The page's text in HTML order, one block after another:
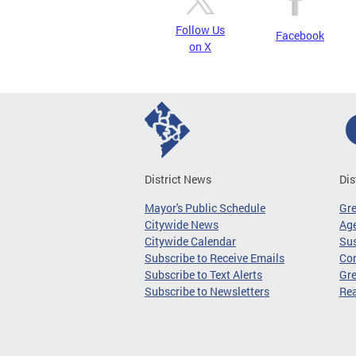
Follow Us
on X
Facebook
District News
Mayor's Public Schedule
Citywide News
Citywide Calendar
Subscribe to Receive Emails
Subscribe to Text Alerts
Subscribe to Newsletters